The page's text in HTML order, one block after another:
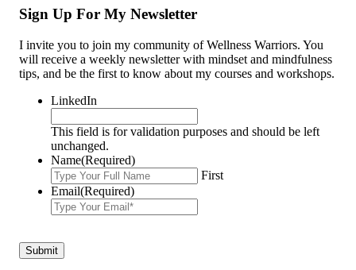
Sign Up For My Newsletter
I invite you to join my community of Wellness Warriors. You
will receive a weekly newsletter with mindset and mindfulness
tips, and be the first to know about my courses and workshops.
LinkedIn
This field is for validation purposes and should be left
unchanged.
Name(Required)
First
Email(Required)